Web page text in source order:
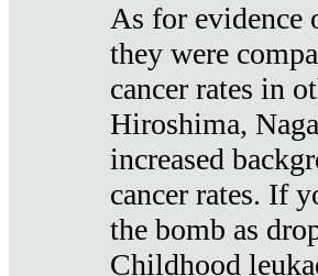
As for evidence
they were
cancer rates in
Hiroshima,
increased
cancer rates. If
the bomb as
Childhood